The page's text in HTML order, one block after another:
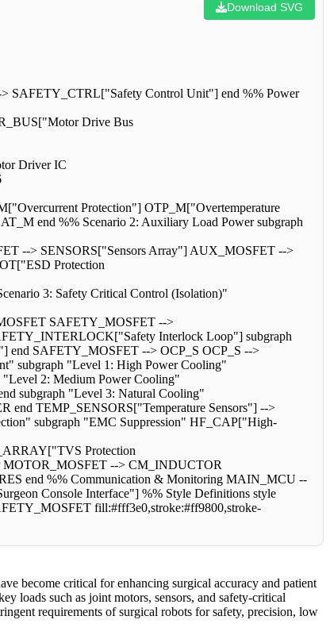
Download SVG
Control Unit"] end %% Power
Drive Bus
Driver IC
Protection"] OTP_M["Overtemperature
end %% Scenario 2: Auxiliary Load Power subgraph
--> SENSORS["Sensors Array"] AUX_MOSFET -->
Protection
3: Safety Critical Control (Isolation)"
SAFETY_MOSFET -->
Interlock Loop"] subgraph
end SAFETY_MOSFET --> OCP_S OCP_S -->
subgraph "Level 1: High Power Cooling"
2: Medium Power Cooling"
subgraph "Level 3: Natural Cooling"
TEMP_SENSORS["Temperature Sensors"] -->
subgraph "EMC Suppression" HF_CAP["High-
Protection
MOTOR_MOSFET --> CM_INDUCTOR
end %% Communication & Monitoring MAIN_MCU --
Console Interface"] %% Style Definitions style
fill:#fff3e0,stroke:#ff9800,stroke-
become critical for enhancing surgical accuracy and patient
loads such as joint motors, sensors, and safety-critical
requirements of surgical robots for safety, precision, low